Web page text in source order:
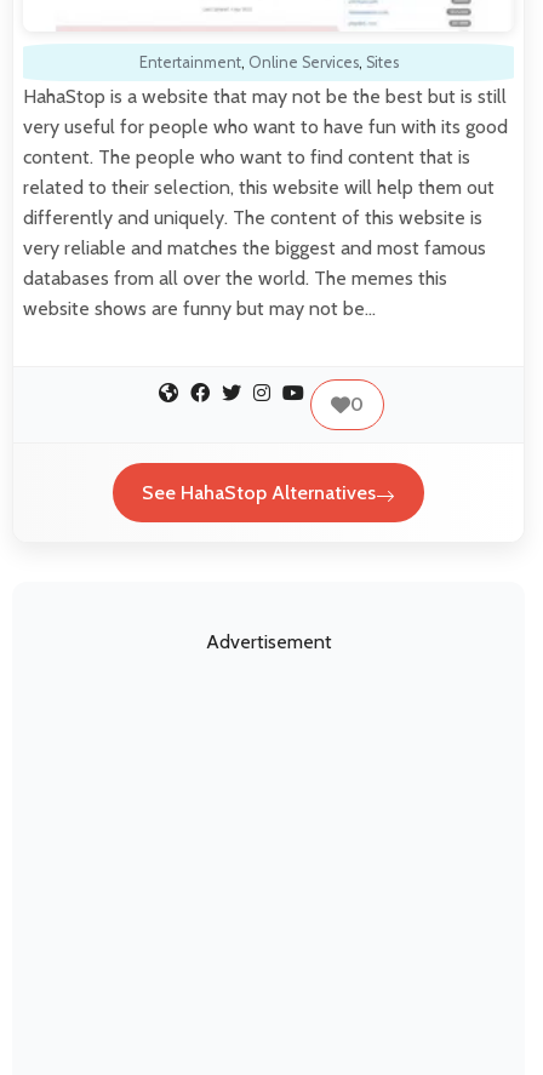
Entertainment, Online Services, Sites
HahaStop is a website that may not be the best but is still
very useful for people who want to have fun with its good
content. The people who want to find content that is
related to their selection, this website will help them out
differently and uniquely. The content of this website is
very reliable and matches the biggest and most famous
databases from all over the world. The memes this
website shows are funny but may not be…
0
See HahaStop Alternatives
Advertisement